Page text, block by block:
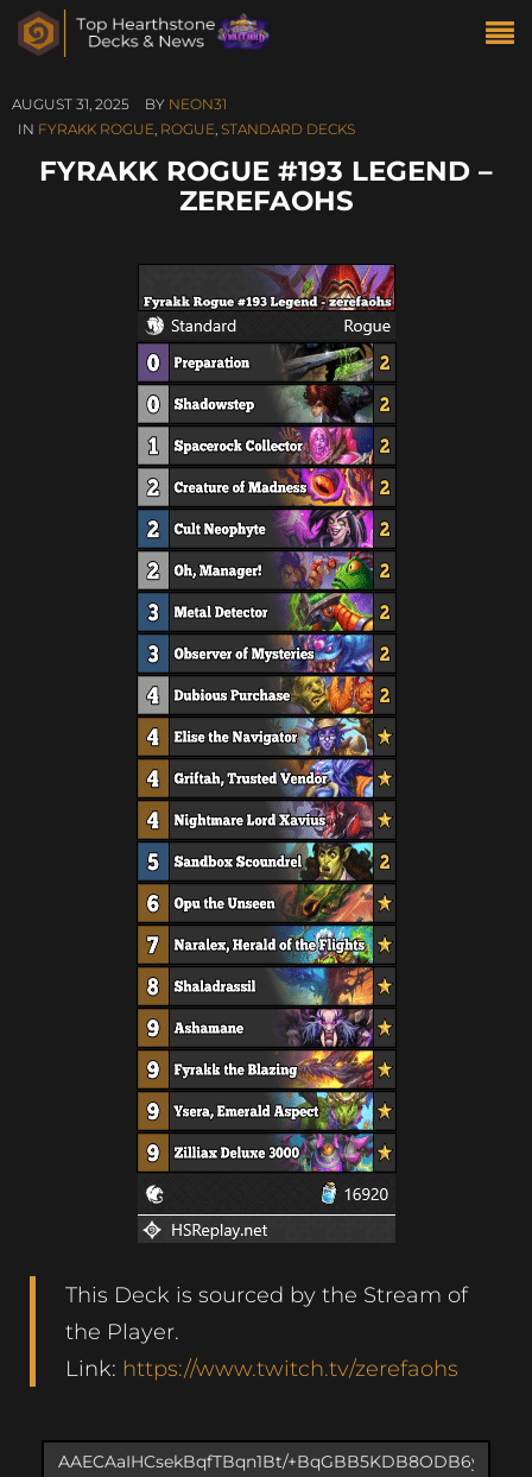
AUGUST 31, 2025 BY NEON31
IN FYRAKK ROGUE, ROGUE, STANDARD DECKS
FYRAKK ROGUE #193 LEGEND –
ZEREFAOHS
This Deck is sourced by the Stream of
the Player.
Link: https://www.twitch.tv/zerefaohs